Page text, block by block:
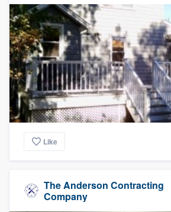
Like
The Anderson Contracting
Company